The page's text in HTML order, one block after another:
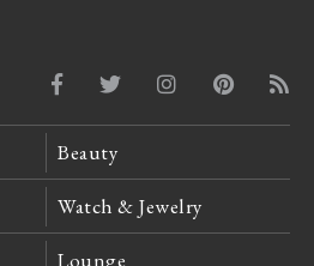
Beauty
Watch & Jewelry
Lounge